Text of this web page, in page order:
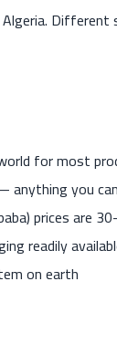
Different
for most
you
prices are
readily
on earth